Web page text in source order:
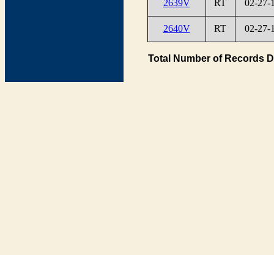
2639V RT 02-27-
2640V RT 02-27-
Total Number of Records